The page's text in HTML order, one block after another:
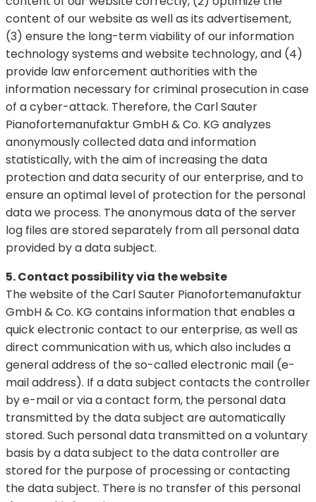
content of our website as well as its advertisement,
(3) ensure the long-term viability of our information
technology systems and website technology, and (4)
provide law enforcement authorities with the
information necessary for criminal prosecution in case
of a cyber-attack. Therefore, the Carl Sauter
Pianofortemanufaktur GmbH & Co. KG analyzes
anonymously collected data and information
statistically, with the aim of increasing the data
protection and data security of our enterprise, and to
ensure an optimal level of protection for the personal
data we process. The anonymous data of the server
log files are stored separately from all personal data
provided by a data subject.
5. Contact possibility via the website
The website of the Carl Sauter Pianofortemanufaktur
GmbH & Co. KG contains information that enables a
quick electronic contact to our enterprise, as well as
direct communication with us, which also includes a
general address of the so-called electronic mail (e-
mail address). If a data subject contacts the controller
by e-mail or via a contact form, the personal data
transmitted by the data subject are automatically
stored. Such personal data transmitted on a voluntary
basis by a data subject to the data controller are
stored for the purpose of processing or contacting
the data subject. There is no transfer of this personal